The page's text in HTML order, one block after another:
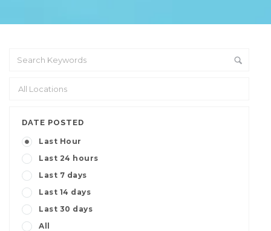
DATE POSTED
Last Hour
Last 24 hours
Last 7 days
Last 14 days
Last 30 days
All